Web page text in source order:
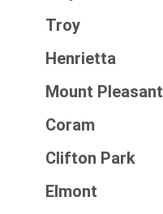
Troy
Henrietta
Mount Pleasant
Coram
Clifton Park
Elmont